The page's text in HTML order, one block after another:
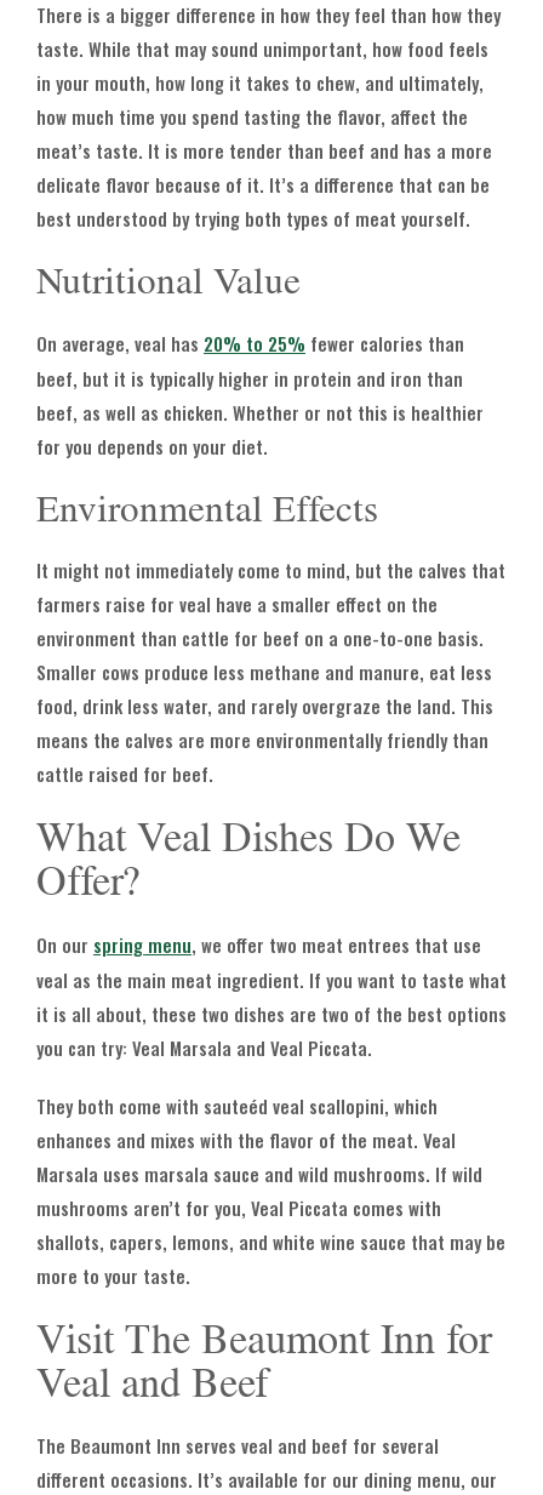
There is a bigger difference in how they feel than how they
taste. While that may sound unimportant, how food feels
in your mouth, how long it takes to chew, and ultimately,
how much time you spend tasting the flavor, affect the
meat’s taste. It is more tender than beef and has a more
delicate flavor because of it. It’s a difference that can be
best understood by trying both types of meat yourself.
Nutritional Value
On average, veal has 20% to 25% fewer calories than
beef, but it is typically higher in protein and iron than
beef, as well as chicken. Whether or not this is healthier
for you depends on your diet.
Environmental Effects
It might not immediately come to mind, but the calves that
farmers raise for veal have a smaller effect on the
environment than cattle for beef on a one-to-one basis.
Smaller cows produce less methane and manure, eat less
food, drink less water, and rarely overgraze the land. This
means the calves are more environmentally friendly than
cattle raised for beef.
What Veal Dishes Do We
Offer?
On our spring menu, we offer two meat entrees that use
veal as the main meat ingredient. If you want to taste what
it is all about, these two dishes are two of the best options
you can try: Veal Marsala and Veal Piccata.
They both come with sauteéd veal scallopini, which
enhances and mixes with the flavor of the meat. Veal
Marsala uses marsala sauce and wild mushrooms. If wild
mushrooms aren’t for you, Veal Piccata comes with
shallots, capers, lemons, and white wine sauce that may be
more to your taste.
Visit The Beaumont Inn for
Veal and Beef
The Beaumont Inn serves veal and beef for several
different occasions. It’s available for our dining menu, our